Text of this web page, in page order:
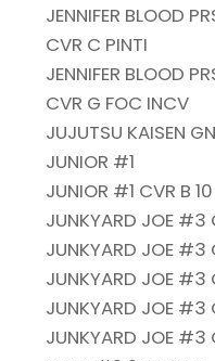
JENNIFER BLOOD
CVR C PINTI
JENNIFER BLOOD
CVR G FOC INCV
JUJUTSU KAISEN
JUNIOR #1
JUNIOR #1 CVR B
JUNKYARD JOE #3
JUNKYARD JOE #3
JUNKYARD JOE #3
JUNKYARD JOE #3
JUNKYARD JOE #3